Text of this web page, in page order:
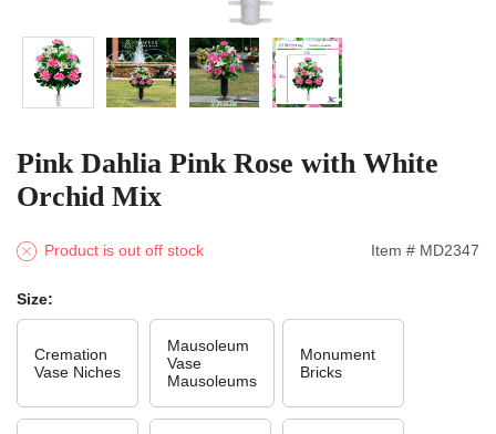
Pink Dahlia Pink Rose with White
Orchid Mix
Product is out off stock Item # MD2347
Size:
Cremation
Vase Niches
Mausoleum
Vase
Mausoleums
Monument
Bricks